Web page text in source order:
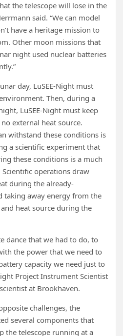
the telescope will lose in the
said. “We can model
have a heritage mission to
Other moon missions that
night used nuclear batteries
day, LuSEE-Night must
Then, during a
LuSEE-Night must keep
external heat source.
withstand these conditions is
a scientific experiment that
these conditions is a much
operations draw
during the already-
taking away energy from the
heat source during the
dance that we had to do, to
the power that we need to
capacity we need just to
Project Instrument Scientist
at Brookhaven.
challenges, the
several components that
the telescope running at a